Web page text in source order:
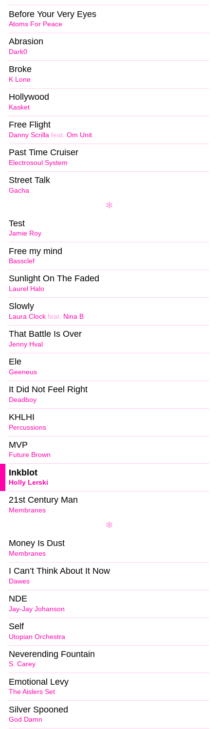
Atoms For Peace
Before Your Very Eyes
Dark0
Abrasion
K Lone
Broke
Kasket
Hollywood
Danny Scrilla feat. Om Unit
Free Flight
Electrosoul System
Past Time Cruiser
Gacha
Street Talk
Jamie Roy
Test
Bassclef
Free my mind
Laurel Halo
Sunlight On The Faded
Laura Clock feat. Nina B
Slowly
Jenny Hval
That Battle Is Over
Geeneus
Ele
Deadboy
It Did Not Feel Right
Percussions
KHLHI
Future Brown
MVP
Holly Lerski
Inkblot
Membranes
21st Century Man
Membranes
Money Is Dust
Dawes
I Can’t Think About It Now
Jay-Jay Johanson
NDE
Utopian Orchestra
Self
S. Carey
Neverending Fountain
The Aislers Set
Emotional Levy
God Damn
Silver Spooned